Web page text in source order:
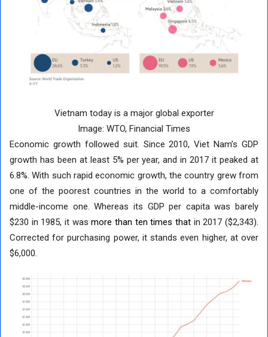
Vietnam today is a major global exporter
Image: WTO, Financial Times
Economic growth followed suit. Since 2010, Viet Nam’s GDP
growth has been at least 5% per year, and in 2017 it peaked at
6.8%. With such rapid economic growth, the country grew from
one of the poorest countries in the world to a comfortably
middle-income one. Whereas its GDP per capita was barely
$230 in 1985, it wasmore than ten times that in 2017 ($2,343).
Corrected for purchasing power, it stands even higher, at over
$6,000.